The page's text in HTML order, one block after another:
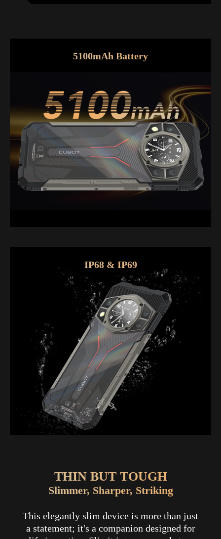
5100mAh Battery
IP68 & IP69
THIN BUT TOUGH
Slimmer, Sharper, Striking
This elegantly slim device is more than just
a statement; it's a companion designed for